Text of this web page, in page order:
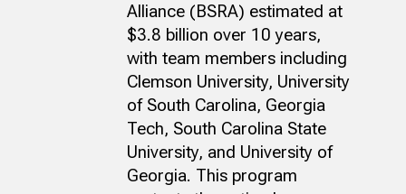
Alliance (BSRA) estimated at
$3.8 billion over 10 years,
with team members including
Clemson University, University
of South Carolina, Georgia
Tech, South Carolina State
University, and University of
Georgia. This program